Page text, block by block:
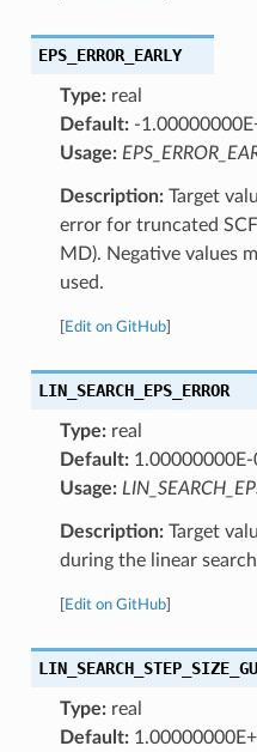
EPS_ERROR_EARLY
Type:real
Default:-
Usage:
Description:Target
error for truncated
MD). Negative values
used.
Edit on GitHub]
LIN_SEARCH_EPS_ERROR
Type:real
Default:1.00000000E-
Usage:
Description:Target
during the linear search
Edit on GitHub]
Type:real
Default: